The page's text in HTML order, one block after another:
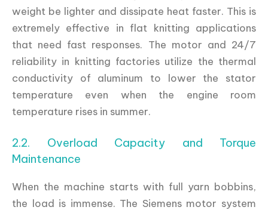
weight be lighter and dissipate heat faster. This is
extremely effective in flat knitting applications
that need fast responses. The motor and 24/7
reliability in knitting factories utilize the thermal
conductivity of aluminum to lower the stator
temperature even when the engine room
temperature rises in summer.
2.2. Overload Capacity and Torque
Maintenance
When the machine starts with full yarn bobbins,
the load is immense. The Siemens motor system